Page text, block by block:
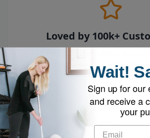
Loved by 100k+
who swear by their
Wait!
Sign up for our
and receive a
your